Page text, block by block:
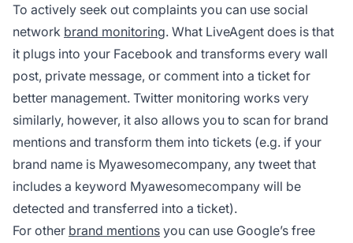
To actively seek out complaints you can use social
network brand monitoring. What LiveAgent does is that
it plugs into your Facebook and transforms every wall
post, private message, or comment into a ticket for
better management. Twitter monitoring works very
similarly, however, it also allows you to scan for brand
mentions and transform them into tickets (e.g. if your
brand name is Myawesomecompany, any tweet that
includes a keyword Myawesomecompany will be
detected and transferred into a ticket).
For other brand mentions you can use Google’s free